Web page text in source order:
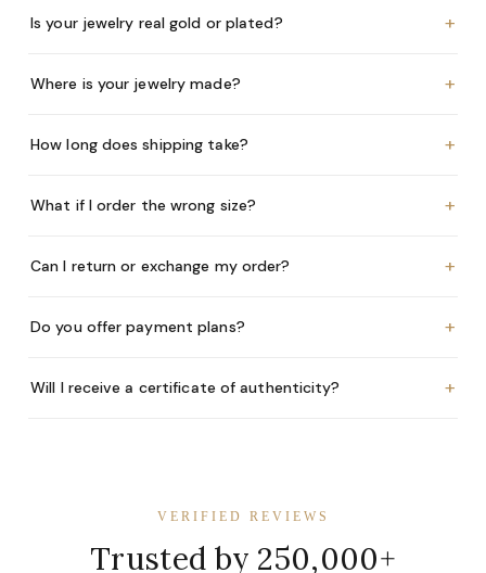
Is your jewelry real gold or plated? +
Where is your jewelry made? +
How long does shipping take? +
What if I order the wrong size? +
Can I return or exchange my order? +
Do you offer payment plans? +
Will I receive a certificate of authenticity? +
VERIFIED REVIEWS
Trusted by 250,000+